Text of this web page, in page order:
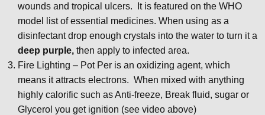
wounds and tropical ulcers. It is featured on the WHO
model list of essential medicines. When using as a
disinfectant drop enough crystals into the water to turn it a
deep purple, then apply to infected area.
Fire Lighting – Pot Per is an oxidizing agent, which
means it attracts electrons. When mixed with anything
highly calorific such as Anti-freeze, Break fluid, sugar or
Glycerol you get ignition (see video above)